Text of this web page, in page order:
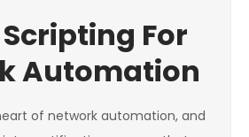
For
Automation
of network automation, and